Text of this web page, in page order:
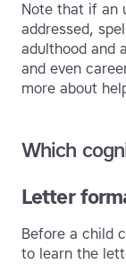
Note that if an
addressed,
adulthood and
and even
more about
Which
Letter
Before a child
to learn the